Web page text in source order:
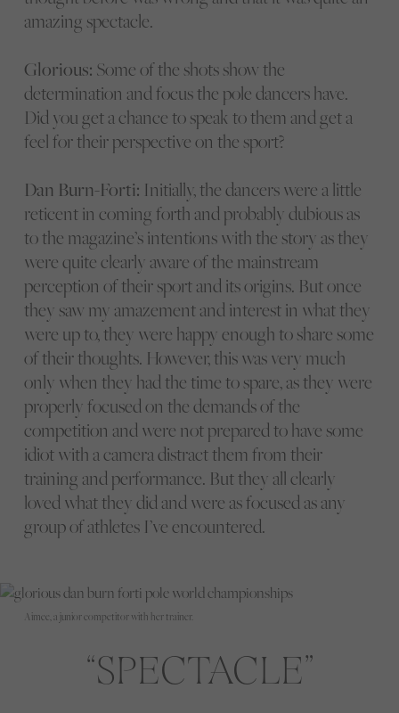
amazing spectacle.
Glorious: Some of the shots show the
determination and focus the pole dancers have.
Did you get a chance to speak to them and get a
feel for their perspective on the sport?
Dan Burn-Forti: Initially, the dancers were a little
reticent in coming forth and probably dubious as
to the magazine’s intentions with the story as they
were quite clearly aware of the mainstream
perception of their sport and its origins. But once
they saw my amazement and interest in what they
were up to, they were happy enough to share some
of their thoughts. However, this was very much
only when they had the time to spare, as they were
properly focused on the demands of the
competition and were not prepared to have some
idiot with a camera distract them from their
training and performance. But they all clearly
loved what they did and were as focused as any
group of athletes I’ve encountered.
Aimee, a junior competitor with her trainer.
SPECTACLE